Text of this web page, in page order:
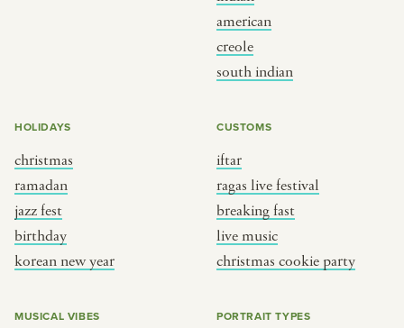
american
creole
south indian
HOLIDAYS
christmas
ramadan
jazz fest
birthday
korean new year
CUSTOMS
iftar
ragas live festival
breaking fast
live music
christmas cookie party
MUSICAL VIBES PORTRAIT TYPES
music
cookie party
BY MUSICAL VIBE
jazz
dixieland
french hip-hop
PORTRAIT TYPE
BY REGION
brooklyn